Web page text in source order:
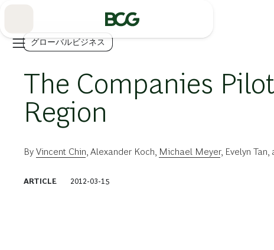
グローバルビジネス
The Companies
Region
By Vincent Chin Alexander Koch Michael Meyer, Evelyn Tan
ARTICLE 2012-03-15